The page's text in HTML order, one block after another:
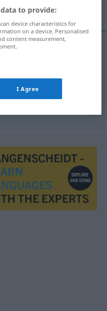
to provide:
device characteristics for
on a device. Personalised
content measurement,
I Agree